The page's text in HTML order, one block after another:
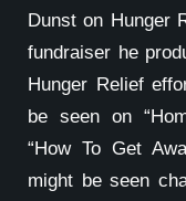
Dunst on Hunger
fundraiser he
Hunger Relief
be seen on
“How To Get
might be seen